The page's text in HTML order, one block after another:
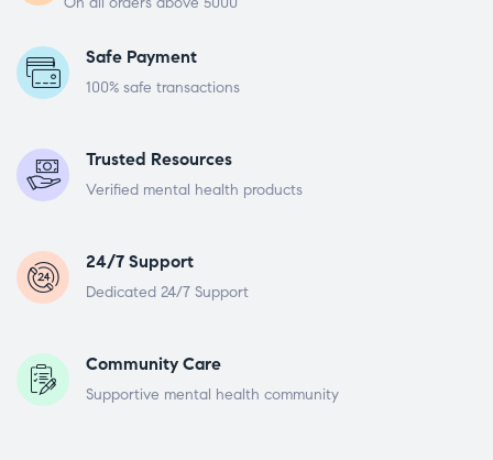
Safe Payment
100% safe transactions
Trusted Resources
Verified mental health products
24/7 Support
Dedicated 24/7 Support
Community Care
Supportive mental health community